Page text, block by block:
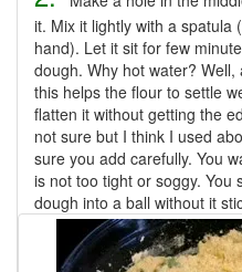
it. Mix it lightly with a spatula
hand). Let it sit for few
dough. Why hot water?
this helps the flour to settle
flatten it without getting the
not sure but I think I used
sure you add carefully. You
is not too tight or soggy. You
dough into a ball without it